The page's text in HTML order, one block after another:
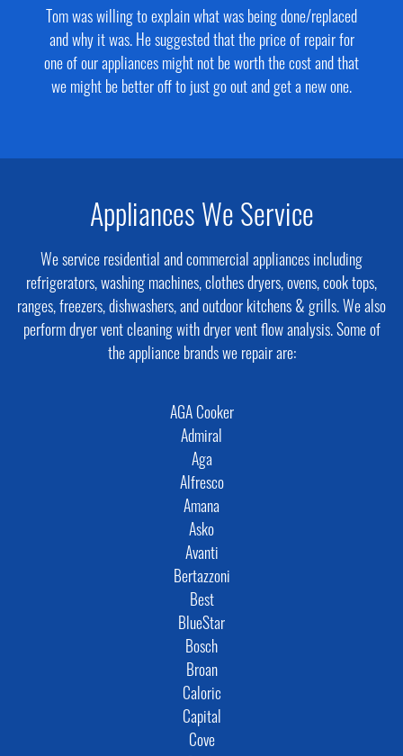
Tom was willing to explain what was being done/replaced
and why it was. He suggested that the price of repair for
one of our appliances might not be worth the cost and that
we might be better off to just go out and get a new one.
Appliances We Service
We service residential and commercial appliances including
refrigerators, washing machines, clothes dryers, ovens, cook tops,
ranges, freezers, dishwashers, and outdoor kitchens & grills. We also
perform dryer vent cleaning with dryer vent flow analysis. Some of
the appliance brands we repair are:
AGA Cooker
Admiral
Aga
Alfresco
Amana
Asko
Avanti
Bertazzoni
Best
BlueStar
Bosch
Broan
Caloric
Capital
Cove